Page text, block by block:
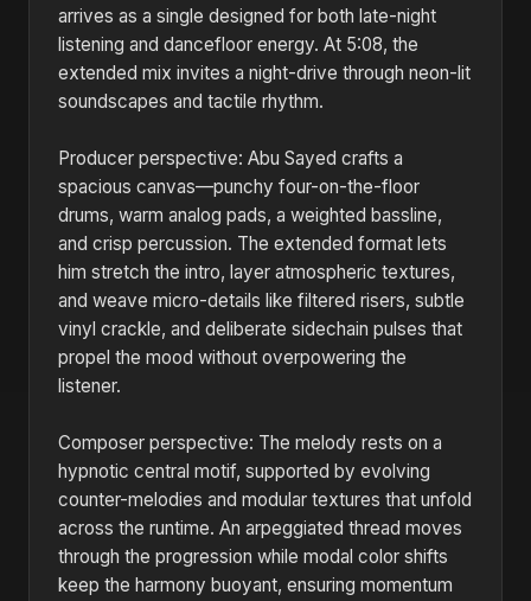
arrives as a single designed for both late-night
listening and dancefloor energy. At 5:08, the
extended mix invites a night-drive through neon-lit
soundscapes and tactile rhythm.
Producer perspective: Abu Sayed crafts a
spacious canvas—punchy four-on-the-floor
drums, warm analog pads, a weighted bassline,
and crisp percussion. The extended format lets
him stretch the intro, layer atmospheric textures,
and weave micro-details like filtered risers, subtle
vinyl crackle, and deliberate sidechain pulses that
propel the mood without overpowering the
listener.
Composer perspective: The melody rests on a
hypnotic central motif, supported by evolving
counter-melodies and modular textures that unfold
across the runtime. An arpeggiated thread moves
through the progression while modal color shifts
keep the harmony buoyant, ensuring momentum